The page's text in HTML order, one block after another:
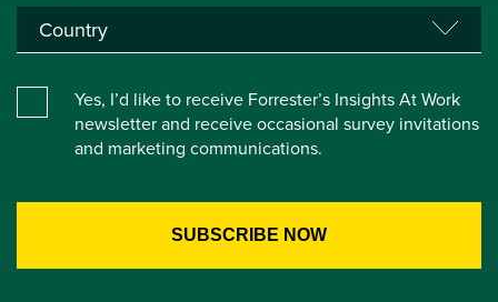
Yes, I’d like to receive Forrester’s Insights At Work
newsletter and receive occasional survey invitations
and marketing communications.